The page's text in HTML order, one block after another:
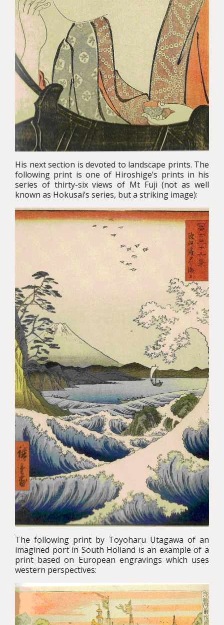
His next section is devoted to landscape prints. The
following print is one of Hiroshige’s prints in his
series of thirty-six views of Mt Fuji (not as well
known as Hokusai’s series, but a striking image):
The following print by Toyoharu Utagawa of an
imagined port in South Holland is an example of a
print based on European engravings which uses
western perspectives: